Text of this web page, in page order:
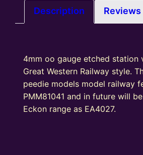
Description Reviews
4mm oo gauge etched station
Great Western Railway style.
peedie models model railway
PMM81041 and in future will
Eckon range as EA4027.